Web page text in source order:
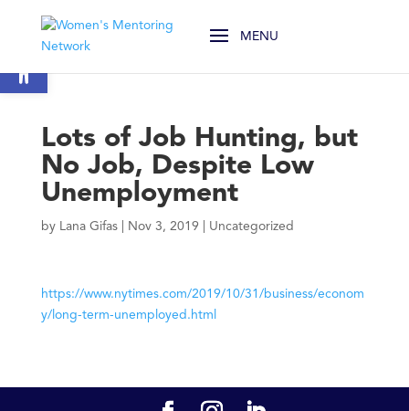
Open toolbar
Lots of Job Hunting, but
No Job, Despite Low
Unemployment
by Lana Gifas| Nov 3, 2019 Uncategorized
https://www.nytimes.com/2019/10/31/business/econom
y/long-term-unemployed.html